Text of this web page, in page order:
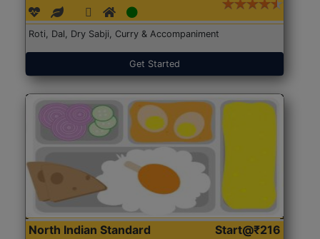
Roti, Dal, Dry Sabji, Curry & Accompaniment
Get Started
North Indian Standard Start@₹216